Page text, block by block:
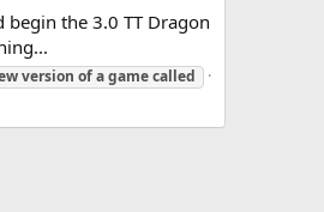
the 3.0 TT Dragon
version ofagamecalled